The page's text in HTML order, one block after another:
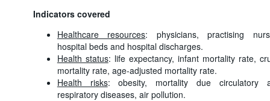
Indicators covered
Healthcare resources: physicians, practising
hospital beds and hospital discharges.
Health status: life expectancy, infant mortality rate,
mortality rate, age-adjusted mortality rate.
Health risks: obesity, mortality due circulatory
respiratory diseases, air pollution.